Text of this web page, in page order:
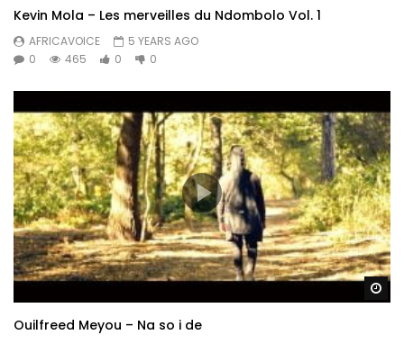
Kevin Mola – Les merveilles du Ndombolo Vol. 1
AFRICAVOICE
5 YEARS AGO
0
465 0 0
Ouilfreed Meyou – Na so i de